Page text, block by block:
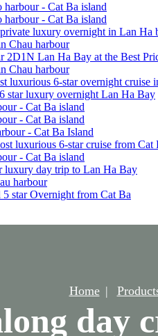
- Cat Ba island
- Cat Ba island
luxury overnight in Lan Ha
Chau harbour
2D1N Lan Ha Bay at the Best
Chau harbour
luxurious 6-star overnight cruise
star luxury overnight Lan Ha Bay
- Cat Ba island
- Cat Ba island
- Cat Ba Island
luxurious 6-star cruise from Cat
- Cat Ba island
luxury day trip to Lan Ha Bay
harbour
star Overnight from Cat Ba
Home
day